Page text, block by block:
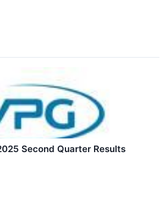
Second Quarter Results